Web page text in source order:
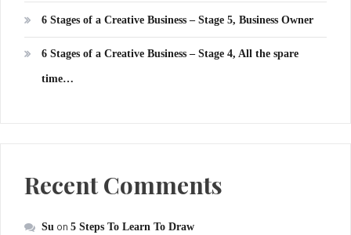
6 Stages of a Creative Business – Stage 5, Business Owner
6 Stages of a Creative Business – Stage 4, All the spare
time…
Recent Comments
Su on 5 Steps To Learn To Draw